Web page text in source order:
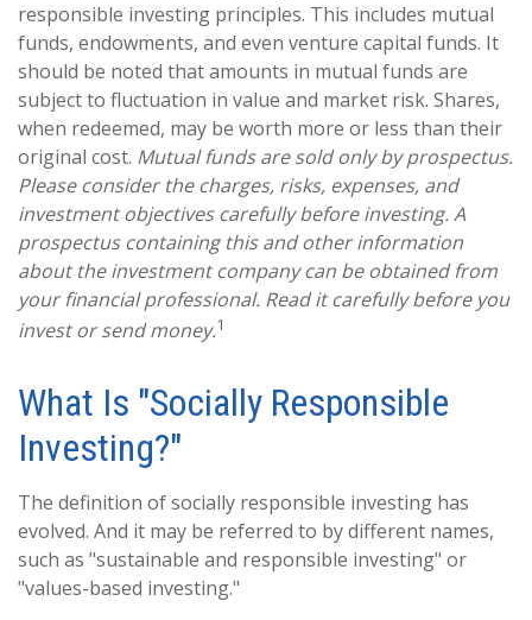
responsible investing principles. This includes mutual
funds, endowments, and even venture capital funds. It
should be noted that amounts in mutual funds are
subject to fluctuation in value and market risk. Shares,
when redeemed, may be worth more or less than their
original cost. Mutual funds are sold only by prospectus.
Please consider the charges, risks, expenses, and
investment objectives carefully before investing. A
prospectus containing this and other information
about the investment company can be obtained from
your financial professional. Read it carefully before you
invest or send money.1
What Is "Socially Responsible
Investing?"
The definition of socially responsible investing has
evolved. And it may be referred to by different names,
such as "sustainable and responsible investing" or
"values-based investing."